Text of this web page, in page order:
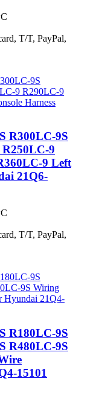
T/T, PayPal,
R300LC-9S
9
9 Left
21Q6-
T/T, PayPal,
R180LC-9S
R480LC-9S
15101